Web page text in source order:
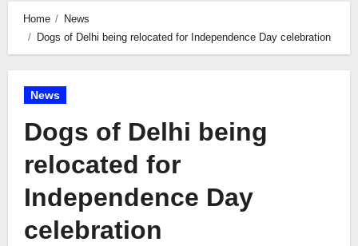
Home
News
Dogs of Delhi being relocated for Independence Day celebration
News
Dogs of Delhi being
relocated for
Independence Day
celebration